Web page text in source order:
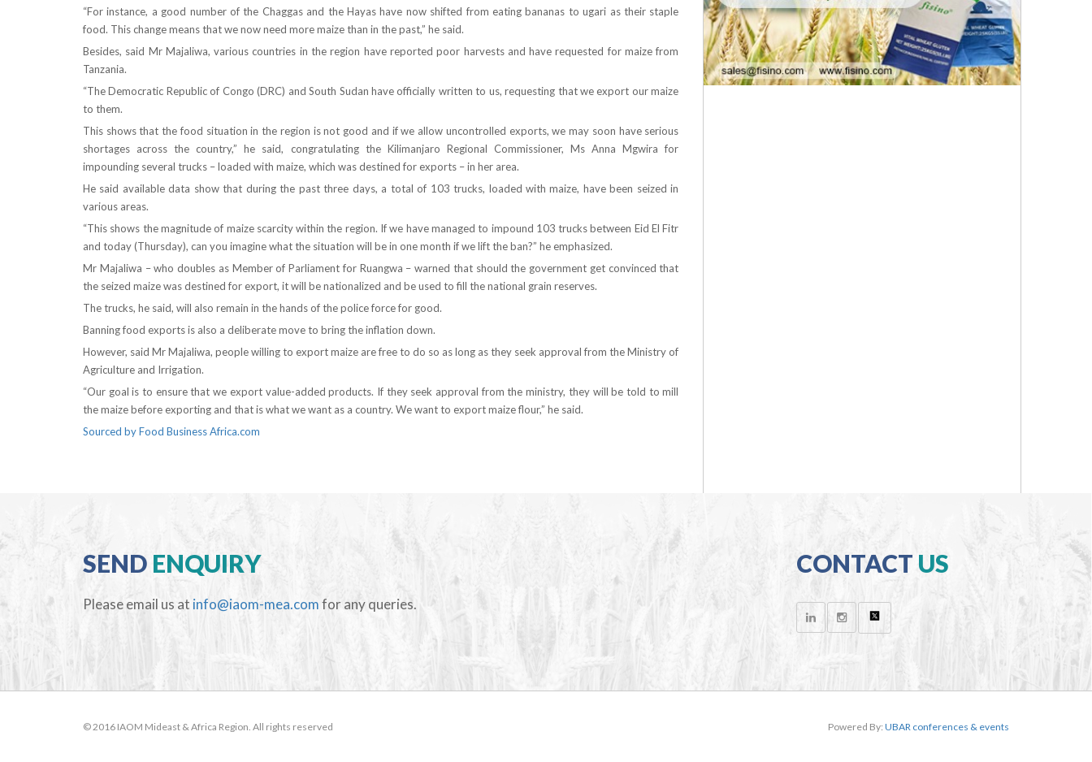
“For instance, a good number of the Chaggas and the Hayas have now shifted from eating bananas to ugari as their staple
food. This change means that we now need more maize than in the past,” he said.
Besides, said Mr Majaliwa, various countries in the region have reported poor harvests and have requested for maize from
Tanzania.
“The Democratic Republic of Congo (DRC) and South Sudan have officially written to us, requesting that we export our maize
to them.
This shows that the food situation in the region is not good and if we allow uncontrolled exports, we may soon have serious
shortages across the country,” he said, congratulating the Kilimanjaro Regional Commissioner, Ms Anna Mgwira for
impounding several trucks – loaded with maize, which was destined for exports – in her area.
He said available data show that during the past three days, a total of 103 trucks, loaded with maize, have been seized in
various areas.
“This shows the magnitude of maize scarcity within the region. If we have managed to impound 103 trucks between Eid El Fitr
and today (Thursday), can you imagine what the situation will be in one month if we lift the ban?” he emphasized.
Mr Majaliwa – who doubles as Member of Parliament for Ruangwa – warned that should the government get convinced that
the seized maize was destined for export, it will be nationalized and be used to fill the national grain reserves.
The trucks, he said, will also remain in the hands of the police force for good.
Banning food exports is also a deliberate move to bring the inflation down.
However, said Mr Majaliwa, people willing to export maize are free to do so as long as they seek approval from the Ministry of
Agriculture and Irrigation.
“Our goal is to ensure that we export value-added products. If they seek approval from the ministry, they will be told to mill
the maize before exporting and that is what we want as a country. We want to export maize flour,” he said.
Sourced by Food Business Africa.com
SEND ENQUIRY
Please email us at info@iaom-mea.comfor any queries.
CONTACT US
© 2016 IAOM Mideast & Africa Region. All rights reserved Powered By: UBAR conferences & events